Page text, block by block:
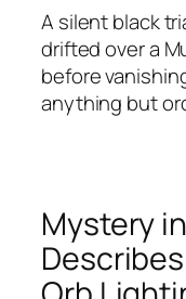
A silent black
drifted over a
before
anything but
Mystery